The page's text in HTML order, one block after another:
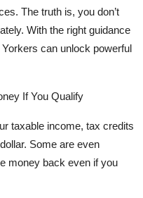
The truth is, you don’t
With the right guidance
Yorkers can unlock powerful
If You Qualify
taxable income, tax credits
. Some are even
money back even if you